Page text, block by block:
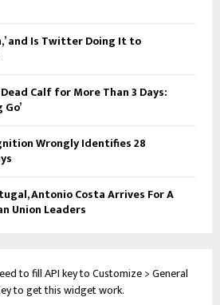
and Is Twitter Doing It to
Calf for More Than 3 Days:
Wrongly Identifies 28
Antonio Costa Arrives For A
Union Leaders
to fill API key to Customize > General
to get this widget work.